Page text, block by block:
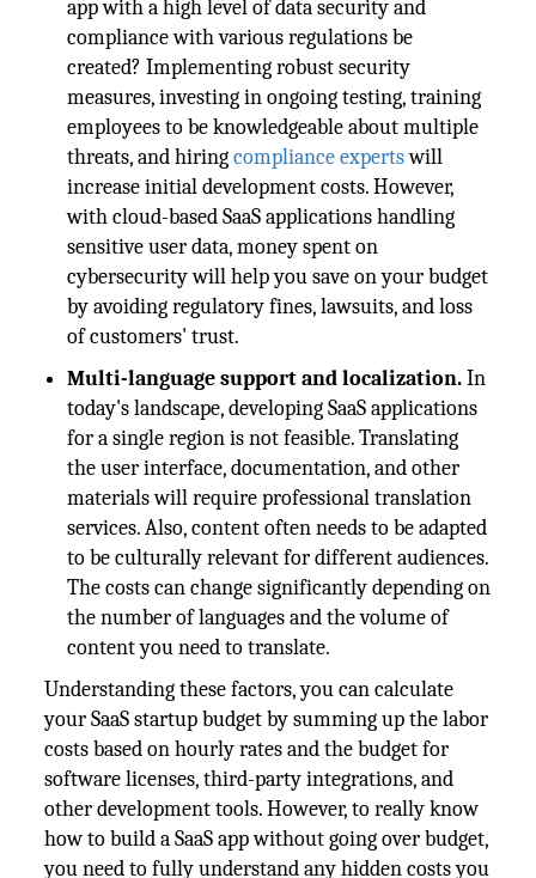
app with a high level of data security and
compliance with various regulations be
created? Implementing robust security
measures, investing in ongoing testing, training
employees to be knowledgeable about multiple
threats, and hiringcompliance expertswill
increase initial development costs. However,
with cloud-based SaaS applications handling
sensitive user data, money spent on
cybersecurity will help you save on your budget
by avoiding regulatory fines, lawsuits, and loss
of customers' trust.
Multi-language support and localization.In
today's landscape, developing SaaS applications
for a single region is not feasible. Translating
the user interface, documentation, and other
materials will require professional translation
services. Also, content often needs to be adapted
to be culturally relevant for different audiences.
The costs can change significantly depending on
the number of languages and the volume of
content you need to translate.
Understanding these factors, you can calculate
your SaaS startup budget by summing up the labor
costs based on hourly rates and the budget for
software licenses, third-party integrations, and
other development tools. However, to really know
how to build a SaaS app without going over budget,
you need to fully understand any hidden costs you